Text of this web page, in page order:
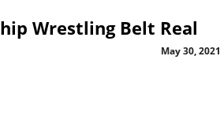
Wrestling Belt Real
May 30, 2021